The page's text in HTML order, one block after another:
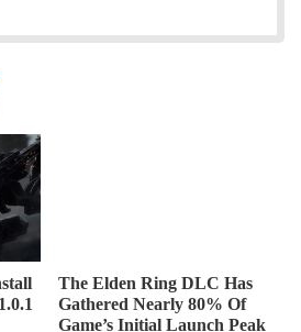
The Elden Ring DLC Has
Gathered Nearly 80% Of
Game’s Initial Launch Peak